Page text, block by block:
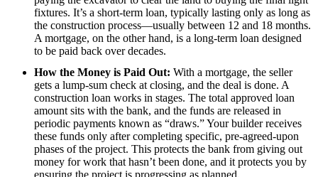
fixtures. It’s a short-term loan, typically lasting only as long as
the construction process—usually between 12 and 18 months.
A mortgage, on the other hand, is a long-term loan designed
to be paid back over decades.
How the Money is Paid Out: With a mortgage, the seller
gets a lump-sum check at closing, and the deal is done. A
construction loan works in stages. The total approved loan
amount sits with the bank, and the funds are released in
periodic payments known as “draws.” Your builder receives
these funds only after completing specific, pre-agreed-upon
phases of the project. This protects the bank from giving out
money for work that hasn’t been done, and it protects you by
ensuring the project is progressing as planned.